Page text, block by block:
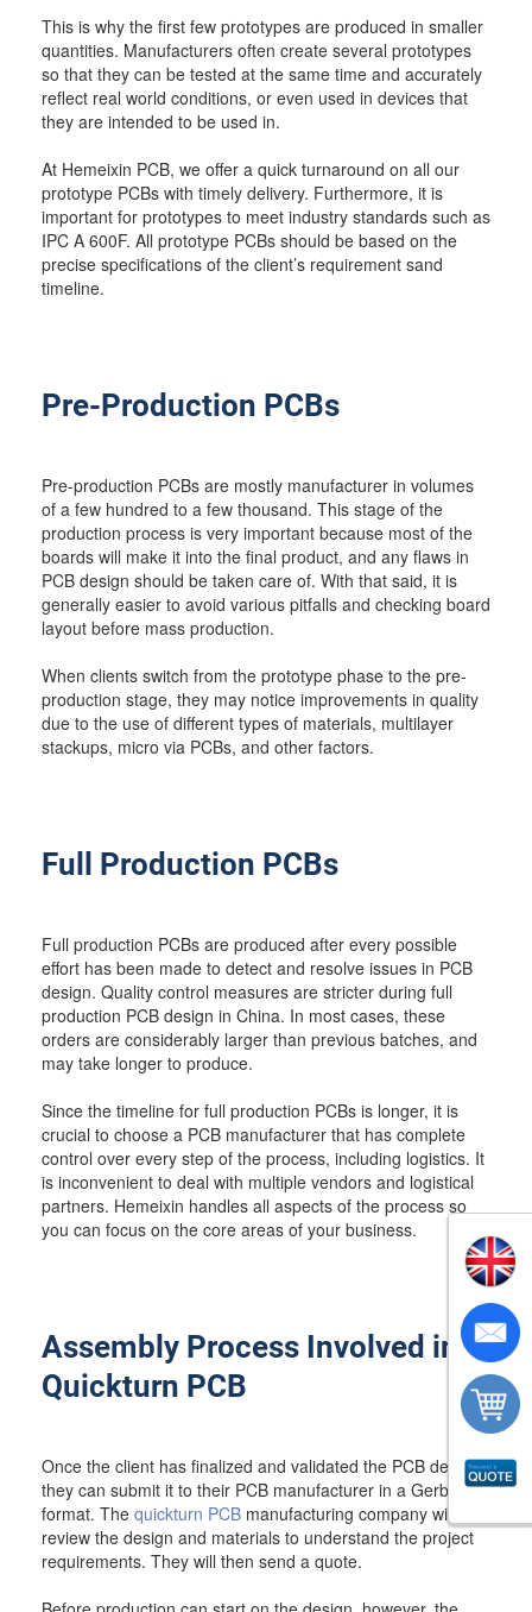
This is why the first few prototypes are produced in smaller
quantities. Manufacturers often create several prototypes
so that they can be tested at the same time and accurately
reflect real world conditions, or even used in devices that
they are intended to be used in.
At Hemeixin PCB, we offer a quick turnaround on all our
prototype PCBs with timely delivery. Furthermore, it is
important for prototypes to meet industry standards such as
IPC A 600F. All prototype PCBs should be based on the
precise specifications of the client’s requirement sand
timeline.
Pre-Production PCBs
Pre-production PCBs are mostly manufacturer in volumes
of a few hundred to a few thousand. This stage of the
production process is very important because most of the
boards will make it into the final product, and any flaws in
PCB design should be taken care of. With that said, it is
generally easier to avoid various pitfalls and checking board
layout before mass production.
When clients switch from the prototype phase to the pre-
production stage, they may notice improvements in quality
due to the use of different types of materials, multilayer
stackups, micro via PCBs, and other factors.
Full Production PCBs
Full production PCBs are produced after every possible
effort has been made to detect and resolve issues in PCB
design. Quality control measures are stricter during full
production PCB design in China. In most cases, these
orders are considerably larger than previous batches, and
may take longer to produce.
Since the timeline for full production PCBs is longer, it is
crucial to choose a PCB manufacturer that has complete
control over every step of the process, including logistics. It
is inconvenient to deal with multiple vendors and logistical
partners. Hemeixin handles all aspects of the process so
you can focus on the core areas of your business.
Assembly Process Involved in
Quickturn PCB
Once the client has finalized and validated the PCB design,
they can submit it to their PCB manufacturer in a Gerber
format. The quickturn PCB manufacturing company will
review the design and materials to understand the project
requirements. They will then send a quote.